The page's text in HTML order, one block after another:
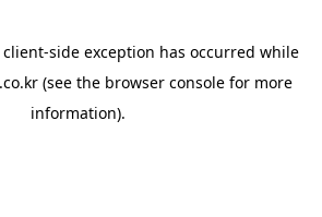
client-side exception has occurred while
(see the browser consolefor more
information).